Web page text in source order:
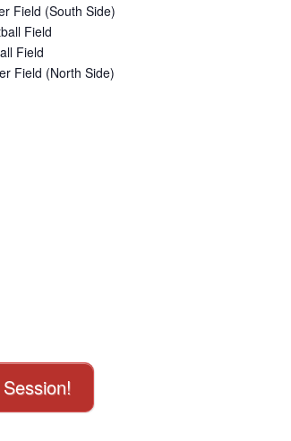
Field (South Side)
Field
Field
Field (North Side)